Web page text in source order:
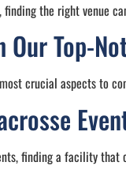
the right venue
Top-
crucial aspects to
finding a facility